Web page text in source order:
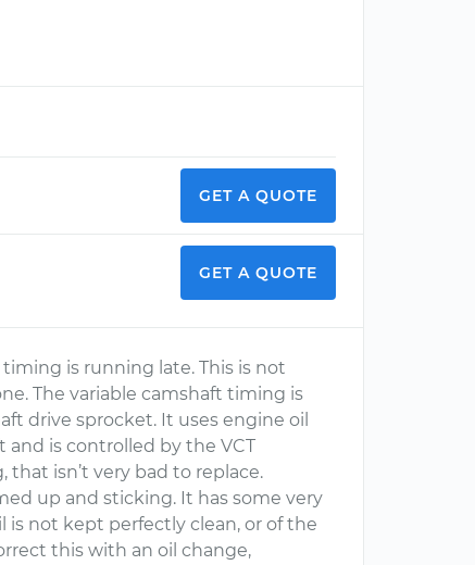
GET A QUOTE
GET A QUOTE
is running late. This is not
The variable camshaft timing is
drive sprocket. It uses engine oil
is controlled by the VCT
that isn’t very bad to replace.
up and sticking. It has some very
is not kept perfectly clean, or of the
this with an oil change,